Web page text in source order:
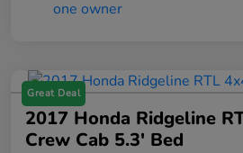
Great Deal
2017 Honda Ridgeline
Crew Cab 5.3' Bed